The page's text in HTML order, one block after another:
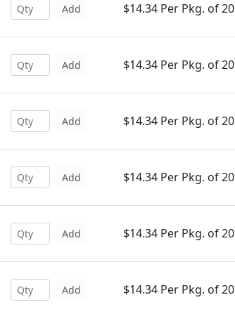
Add $14.34 Per Pkg. of 20
Add $14.34 Per Pkg. of 20
Add $14.34 Per Pkg. of 20
Add $14.34 Per Pkg. of 20
Add $14.34 Per Pkg. of 20
Add $14.34 Per Pkg. of 20